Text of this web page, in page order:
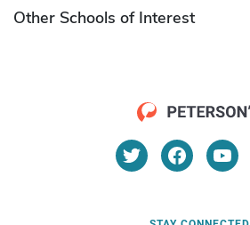
Other Schools of Interest